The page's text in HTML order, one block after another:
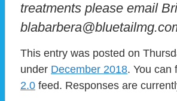
treatments please email
This entry was posted on
under December 2018. You can
2.0 feed. Responses are